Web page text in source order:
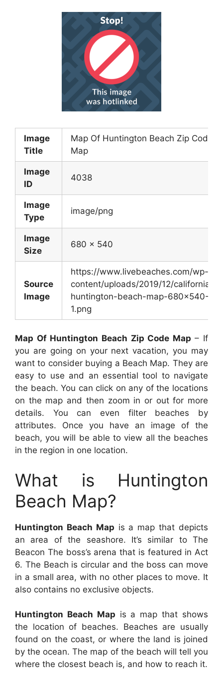
Image
Title
Map Of Huntington Beach Zip Code
Map
Image
ID
4038
Image
Type
image/png
Image
Size
680 x 540
Source
Image
https://www.livebeaches.com/wp-
content/uploads/2019/12/california-
huntington-beach-map-680×540-
1.png
Map Of Huntington Beach Zip Code Map – If
you are going on your next vacation, you may
want to consider buying a Beach Map. They are
easy to use and an essential tool to navigate
the beach. You can click on any of the locations
on the map and then zoom in or out for more
details. You can even filter beaches by
attributes. Once you have an image of the
beach, you will be able to view all the beaches
in the region in one location.
What is Huntington
Beach Map?
Huntington Beach Map is a map that depicts
an area of the seashore. It’s similar to The
Beacon The boss’s arena that is featured in Act
6. The Beach is circular and the boss can move
in a small area, with no other places to move. It
also contains no exclusive objects.
Huntington Beach Map is a map that shows
the location of beaches. Beaches are usually
found on the coast, or where the land is joined
by the ocean. The map of the beach will tell you
where the closest beach is, and how to reach it.